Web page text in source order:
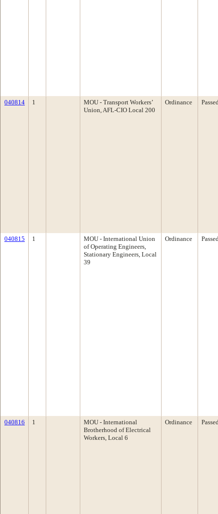
040814 1
MOU - Transport Workers’
Union, AFL-CIO Local 200
Ordinance
040815 1
MOU - International Union
of Operating Engineers,
Stationary Engineers, Local
39
Ordinance
040816 1
MOU - International
Brotherhood of Electrical
Workers, Local 6
Ordinance